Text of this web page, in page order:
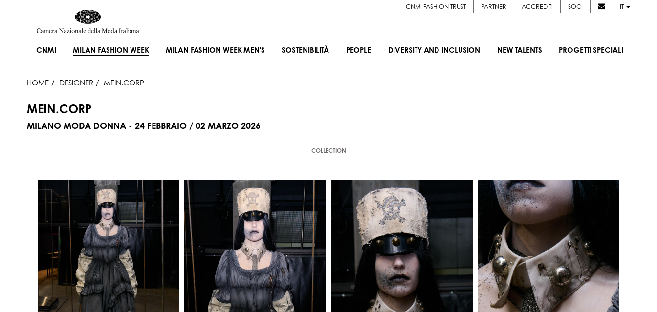
CNMI FASHION TRUST PARTNER ACCREDITI SOCI IT
CNMI MILAN FASHION WEEK MILAN FASHION WEEK MEN'S SOSTENIBILITÀ PEOPLE DIVERSITY AND INCLUSION NEW TALENTS PROGETTI SPECIALI
HOME DESIGNER MEIN.CORP
MEIN.CORP
MILANO MODA DONNA - 24 FEBBRAIO / 02 MARZO 2026
COLLECTION